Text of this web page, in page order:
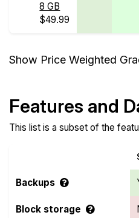
8 GB
$49.99
Show Price Weighted
Features and
This list is a subset of the
Backups
Block storage